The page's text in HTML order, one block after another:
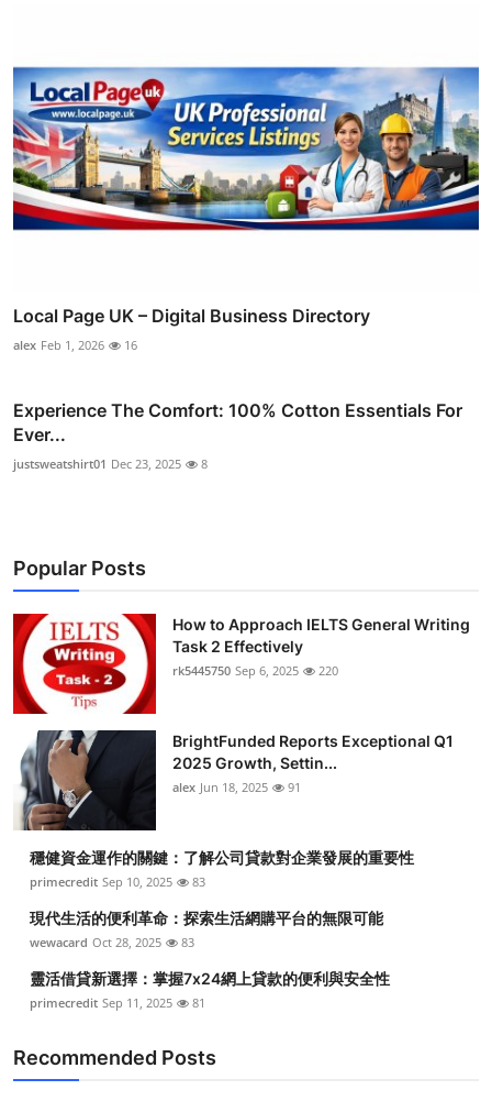
Local Page UK – Digital Business Directory
alex Feb 1, 2026 16
Experience The Comfort: 100% Cotton Essentials For
Ever...
justsweatshirt01 Dec 23, 2025 8
Popular Posts
How to Approach IELTS General Writing
Task 2 Effectively
rk5445750 Sep 6, 2025 220
BrightFunded Reports Exceptional Q1
2025 Growth, Settin...
alex Jun 18, 2025 91
穩健資金運作的關鍵：了解公司貸款對企業發展的重要性
primecredit Sep 10, 2025 83
現代生活的便利革命：探索生活網購平台的無限可能
wewacard Oct 28, 2025 83
靈活借貸新選擇：掌握7x24網上貸款的便利與安全性
primecredit Sep 11, 2025 81
Recommended Posts